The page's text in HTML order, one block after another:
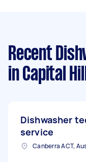
Recent
in Capital Hill
Dishwasher
service
Canberra ACT,